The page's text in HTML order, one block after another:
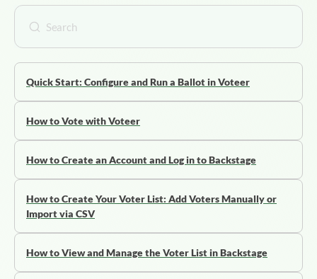
Quick Start: Configure and Run a Ballot in Voteer
How to Vote with Voteer
How to Create an Account and Log in to Backstage
How to Create Your Voter List: Add Voters Manually or
Import via CSV
How to View and Manage the Voter List in Backstage